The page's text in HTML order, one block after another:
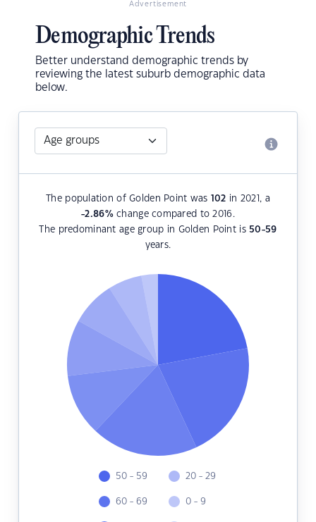
Advertisement
Demographic Trends
Better understand demographic trends by
reviewing the latest suburb demographic data
below.
The population of Golden Point was 102 in 2021, a
-2.86%change compared to 2016.
The predominant age group in Golden Point is 50-59
years.
50 - 59
60 - 69
20 - 29
0 - 9